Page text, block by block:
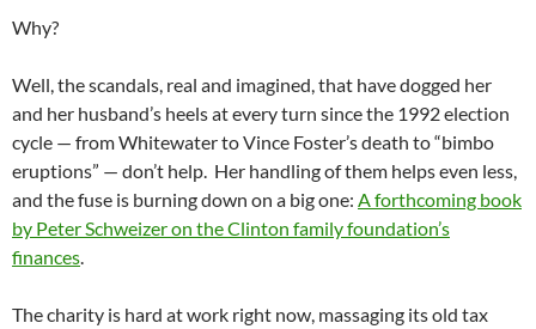
Why?
Well, the scandals, real and imagined, that have dogged her
and her husband’s heels at every turn since the 1992 election
cycle — from Whitewater to Vince Foster’s death to “bimbo
eruptions” — don’t help. Her handling of them helps even less,
and the fuse is burning down on a big one: A forthcoming book
by Peter Schweizer on the Clinton family foundation’s
finances
The charity is hard at work right now, massaging its old tax